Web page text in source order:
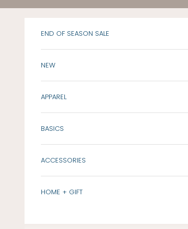
END OF SEASON SALE
NEW
APPAREL
BASICS
ACCESSORIES
HOME + GIFT